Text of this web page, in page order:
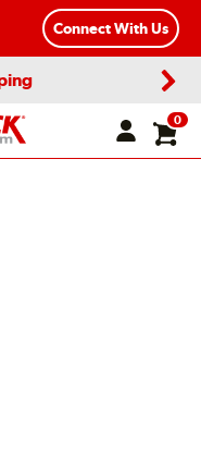
Connect With Us
0